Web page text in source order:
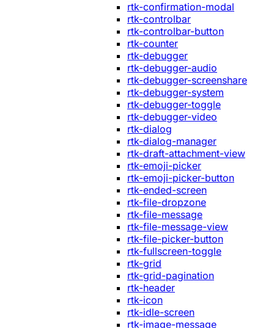
rtk-confirmation-modal
rtk-controlbar
rtk-controlbar-button
rtk-counter
rtk-debugger
rtk-debugger-audio
rtk-debugger-screenshare
rtk-debugger-system
rtk-debugger-toggle
rtk-debugger-video
rtk-dialog
rtk-dialog-manager
rtk-draft-attachment-view
rtk-emoji-picker
rtk-emoji-picker-button
rtk-ended-screen
rtk-file-dropzone
rtk-file-message
rtk-file-message-view
rtk-file-picker-button
rtk-fullscreen-toggle
rtk-grid
rtk-grid-pagination
rtk-header
rtk-icon
rtk-idle-screen
rtk-image-message